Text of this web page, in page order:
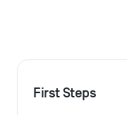
First Steps